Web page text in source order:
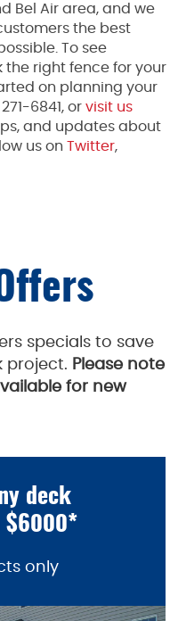
Bel Air area, and we
the best
To see
the right fence for your
on planning your
6841, or visit us
and updates about
us on Twitter,
specials to save
project. Please note
for new
deck
$6000*
only